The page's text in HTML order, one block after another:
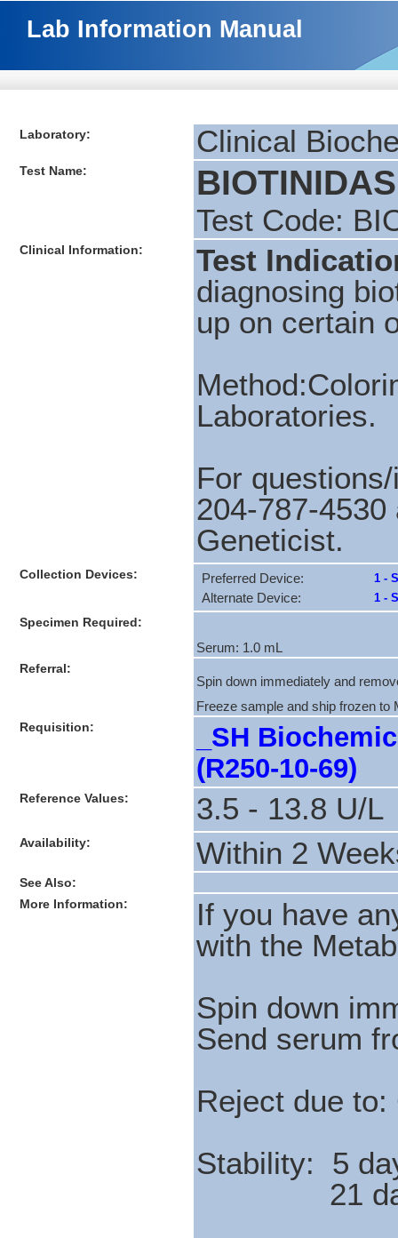
Lab Information Manual
Laboratory: Clinical
Test Name:
Test Code:
Clinical Information:
Test
diagnosing
up on certain
Laboratories.
For
204-787-
Geneticist.
Collection Devices: Preferred Device: 1 -
Alternate Device: 1 -
Specimen Required:
Serum: 1.0 mL
Referral:
Spin down immediately and
Freeze sample and ship frozen to
Requisition:
_SH
(R250-10-69)
Reference Values: 3.5 - 13.8 U/L
Availability: Within 2
See Also:
More Information:
If you have
with the
Spin down
Send serum
Reject due
Stability: 5
21 days